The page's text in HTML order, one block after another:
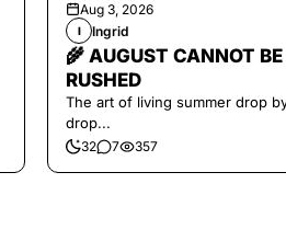
Aug 3, 2026
I Ingrid
🌾 AUGUST CANNOT BE
RUSHED
The art of living summer drop
drop...
32 7 357